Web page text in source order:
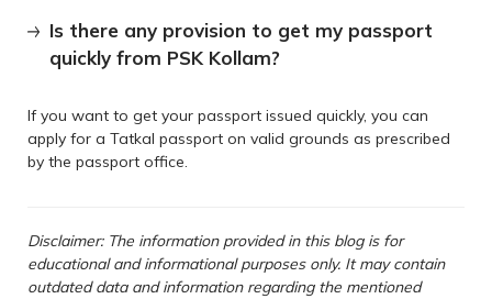
Is there any provision to get my passport
quickly from PSK Kollam?
If you want to get your passport issued quickly, you can
apply for a Tatkal passport on valid grounds as prescribed
by the passport office.
Disclaimer: The information provided in this blog is for
educational and informational purposes only. It may contain
outdated data and information regarding the mentioned